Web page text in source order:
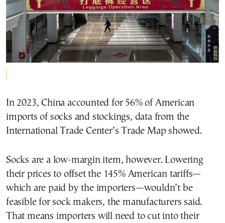
In 2023, China accounted for 56% of American
imports of socks and stockings, data from the
International Trade Center’s Trade Map showed.
Socks are a low-margin item, however. Lowering
their prices to offset the 145% American tariffs—
which are paid by the importers—wouldn’t be
feasible for sock makers, the manufacturers said.
That means importers will need to cut into their